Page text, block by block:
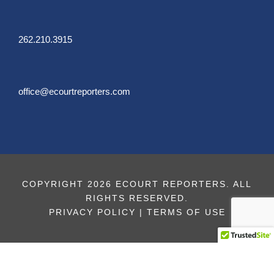
262.210.3915
office@ecourtreporters.com
COPYRIGHT 2026 ECOURT REPORTERS. ALL
RIGHTS RESERVED.
PRIVACY POLICY | TERMS OF USE